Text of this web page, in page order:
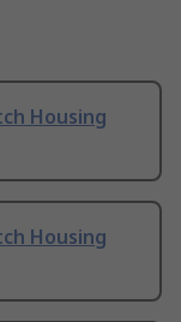
Housing
Housing